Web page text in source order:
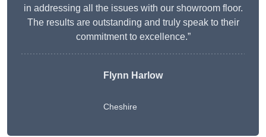
in addressing all the issues with our showroom floor.
The results are outstanding and truly speak to their
commitment to excellence.”
Flynn Harlow
Cheshire